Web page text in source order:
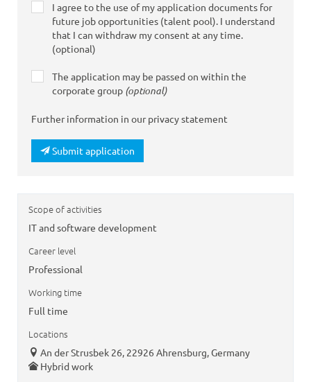
I agree to the use of my application documents for
future job opportunities (talent pool). I understand
that I can withdraw my consent at any time.
(optional)
The application may be passed on within the
corporate group (optional)
Further information in our privacy statement
Submit application
Scope of activities
IT and software development
Career level
Professional
Working time
Full time
Locations
An der Strusbek 26, 22926 Ahrensburg, Germany
Hybrid work